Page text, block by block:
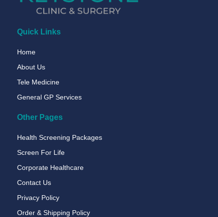
Quick Links
Home
About Us
Tele Medicine
General GP Services
Other Pages
Health Screening Packages
Screen For Life
Corporate Healthcare
Contact Us
Privacy Policy
Order & Shipping Policy